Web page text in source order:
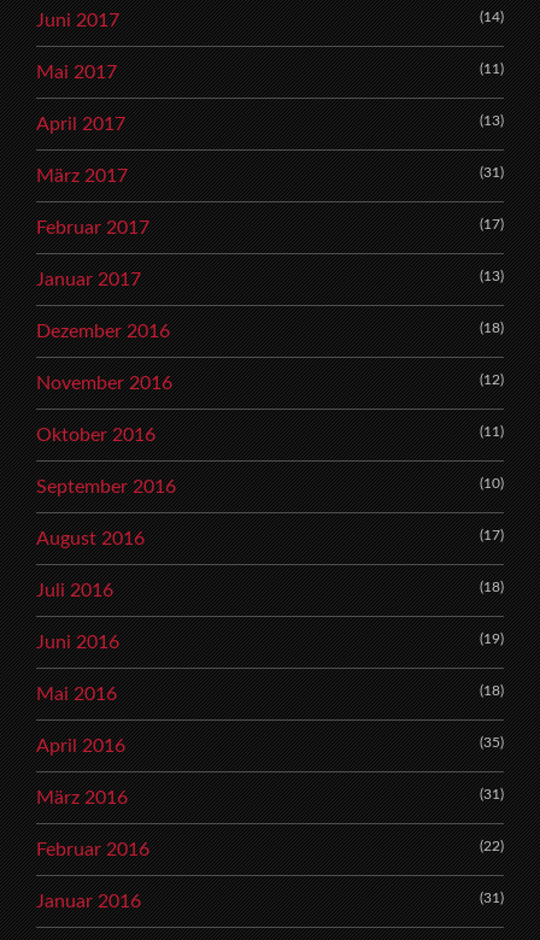
Juni 2017 (14)
Mai 2017 (11)
April 2017 (13)
März 2017 (31)
Februar 2017 (17)
Januar 2017 (13)
Dezember 2016 (18)
November 2016 (12)
Oktober 2016 (11)
September 2016 (10)
August 2016 (17)
Juli 2016 (18)
Juni 2016 (19)
Mai 2016 (18)
April 2016 (35)
März 2016 (31)
Februar 2016 (22)
Januar 2016 (31)